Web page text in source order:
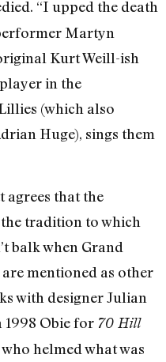
“I upped the death
Martyn
Kurt Weill-ish
in the
(which also
Huge), sings them
that the
tradition to which
balk when Grand
mentioned as other
with designer Julian
1998 Obie for 70 Hill
helmed what was